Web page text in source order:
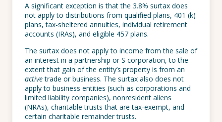
A significant exception is that the 3.8% surtax does
not apply to distributions from qualified plans, 401 (k)
plans, tax-sheltered annuities, individual retirement
accounts (IRAs), and eligible 457 plans.
The surtax does not apply to income from the sale of
an interest in a partnership or S corporation, to the
extent that gain of the entity’s property is from an
activetrade or business. The surtax also does not
apply to business entities (such as corporations and
limited liability companies), nonresident aliens
(NRAs), charitable trusts that are tax-exempt, and
certain charitable remainder trusts.